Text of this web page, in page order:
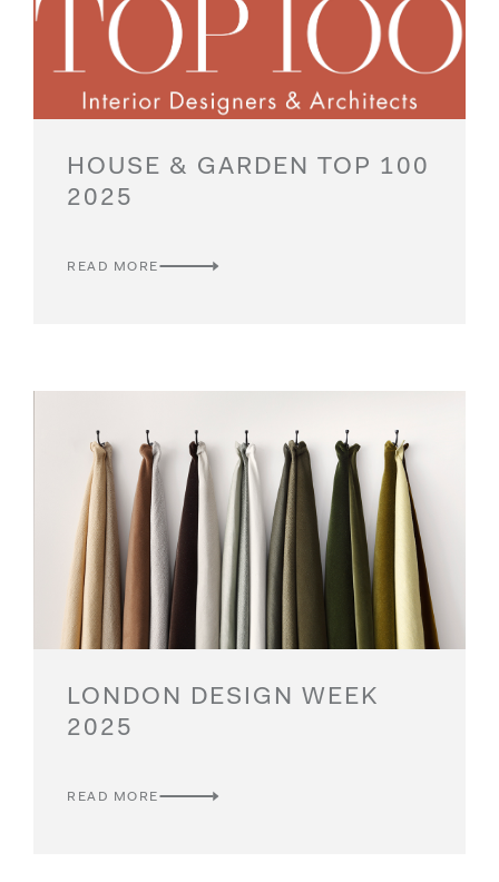
HOUSE & GARDEN TOP 100
2025
READ MORE
LONDON DESIGN WEEK
2025
READ MORE